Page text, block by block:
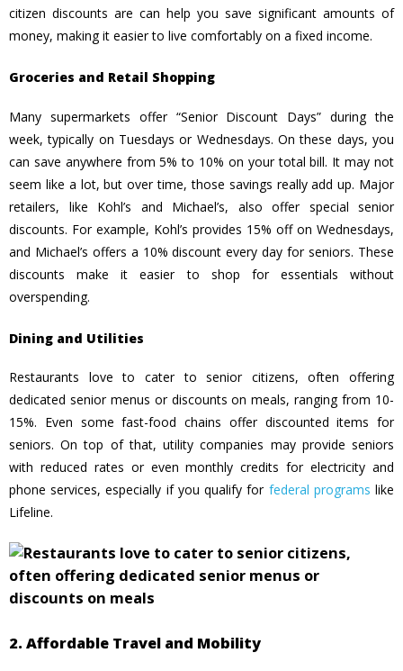
citizen discounts are can help you save significant amounts of
money, making it easier to live comfortably on a fixed income.
Groceries and Retail Shopping
Many supermarkets offer “Senior Discount Days” during the
week, typically on Tuesdays or Wednesdays. On these days, you
can save anywhere from 5% to 10% on your total bill. It may not
seem like a lot, but over time, those savings really add up. Major
retailers, like Kohl’s and Michael’s, also offer special senior
discounts. For example, Kohl’s provides 15% off on Wednesdays,
and Michael’s offers a 10% discount every day for seniors. These
discounts make it easier to shop for essentials without
overspending.
Dining and Utilities
Restaurants love to cater to senior citizens, often offering
dedicated senior menus or discounts on meals, ranging from 10-
15%. Even some fast-food chains offer discounted items for
seniors. On top of that, utility companies may provide seniors
with reduced rates or even monthly credits for electricity and
phone services, especially if you qualify for federal programs like
Lifeline.
2. Affordable Travel and Mobility